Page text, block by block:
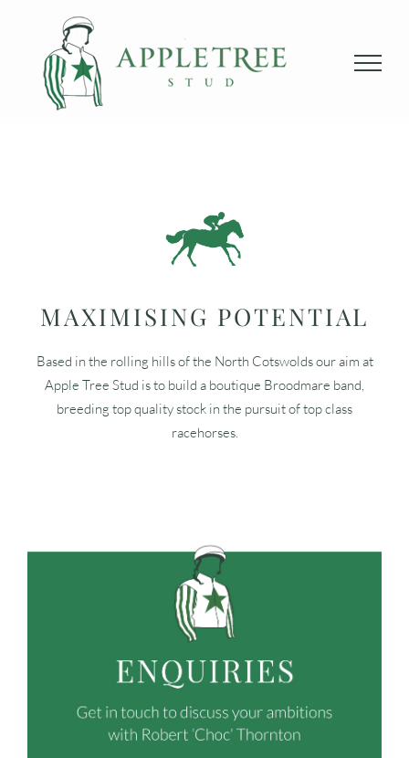
BREEDING FLAT RACE HORSES WITH
INTEGRITY & TRANSPARENCY AT THE
FOREFRONT
MAXIMISING POTENTIAL
Based in the rolling hills of the North Cotswolds our aim at
Apple Tree Stud is to build a boutique Broodmare band,
breeding top quality stock in the pursuit of top class
racehorses.